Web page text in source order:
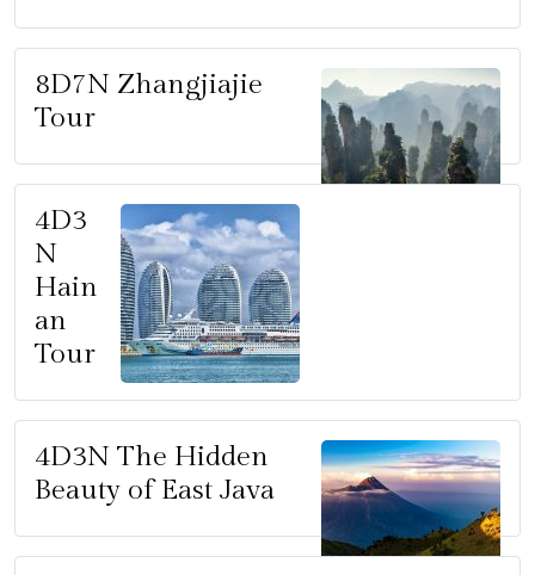
8D7N Zhangjiajie
Tour
4D3
N
Hain
an
Tour
4D3N The Hidden
Beauty of East Java